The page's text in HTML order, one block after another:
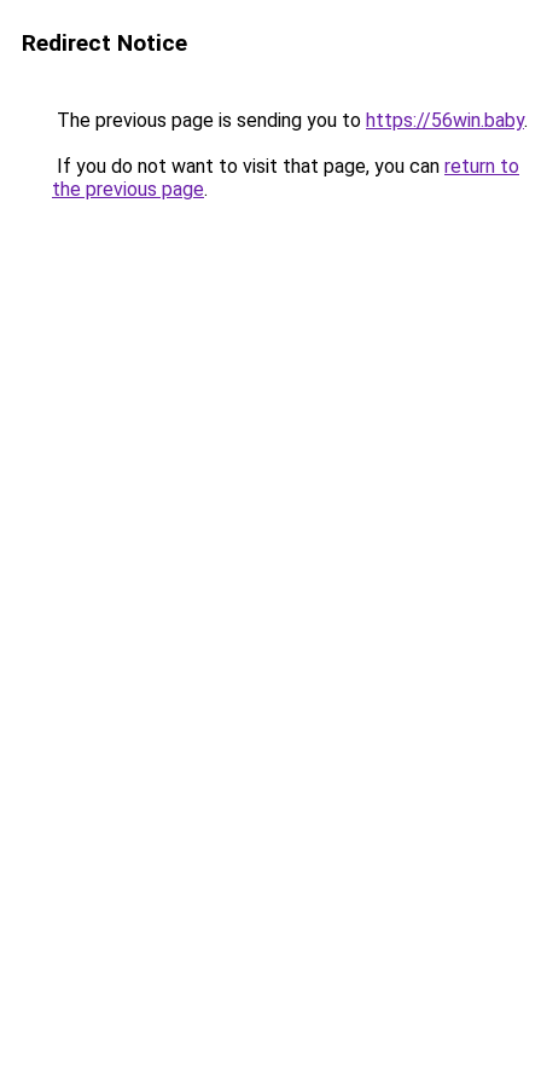
Redirect Notice
The previous page is sending you to https://56win.baby.
If you do not want to visit that page, you can return to
the previous page.